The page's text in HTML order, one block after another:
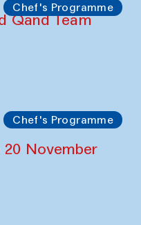
Chef's Programme
Qand Team
Chef's Programme
November